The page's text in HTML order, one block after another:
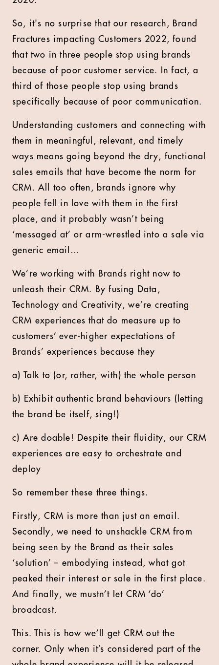
So, it's no surprise that our research, Brand
Fractures impacting Customers 2022, found
that two in three people stop using brands
because of poor customer service. In fact, a
third of those people stop using brands
specifically because of poor communication.
Understanding customers and connecting with
them in meaningful, relevant, and timely
ways means going beyond the dry, functional
sales emails that have become the norm for
CRM. All too often, brands ignore why
people fell in love with them in the first
place, and it probably wasn’t being
‘messaged at’ or arm-wrestled into a sale via
generic email…
We’re working with Brands right now to
unleash their CRM. By fusing Data,
Technology and Creativity, we’re creating
CRM experiences that do measure up to
customers’ ever-higher expectations of
Brands’ experiences because they
a) Talk to (or, rather, with) the whole person
b) Exhibit authentic brand behaviours (letting
the brand be itself, sing!)
c) Are doable! Despite their fluidity, our CRM
experiences are easy to orchestrate and
deploy
So remember these three things.
Firstly, CRM is more than just an email.
Secondly, we need to unshackle CRM from
being seen by the Brand as their sales
‘solution’ – embodying instead, what got
peaked their interest or sale in the first place.
And finally, we mustn’t let CRM ‘do’
broadcast.
This. This is how we’ll get CRM out the
corner. Only when it’s considered part of the